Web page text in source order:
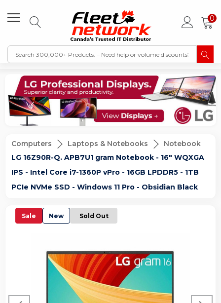
0
Computers Laptops & Notebooks
Notebook
LG 16Z90R-Q. APB7U1 gram Notebook - 16" WQXGA
IPS - Intel Core i7-1360P vPro - 16GB LPDDR5 - 1TB
PCIe NVMe SSD - Windows 11 Pro - Obsidian Black
Sale New Sold Out